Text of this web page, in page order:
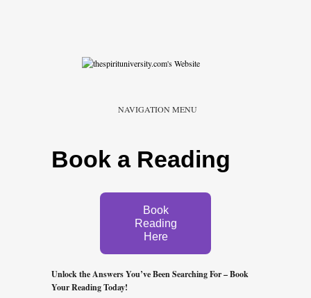
NAVIGATION MENU
Book a Reading
Book
Reading
Here
Unlock the Answers You’ve Been Searching For – Book
Your Reading Today!